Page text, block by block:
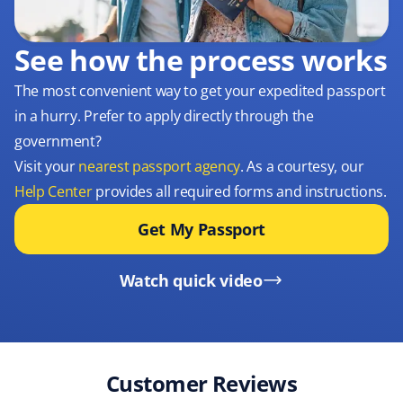
See how the process works
The most convenient way to get your expedited passport
in a hurry. Prefer to apply directly through the
government?
Visit yournearest passport agency. As a courtesy, our
Help Centerprovides all required forms and instructions.
Get My Passport
Watch quick video
Customer Reviews